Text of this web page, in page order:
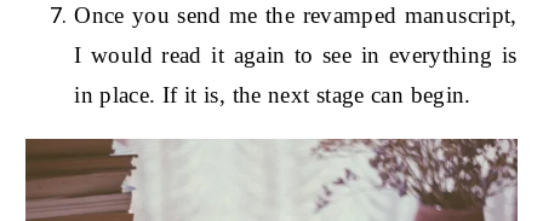
Once you send me the revamped manuscript,
I would read it again to see in everything is
in place. If it is, the next stage can begin.